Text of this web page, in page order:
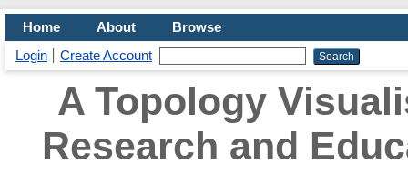
Home About
Browse
Login
Create Account
A Topology
Research and